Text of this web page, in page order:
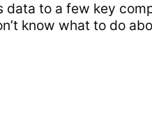
to a few key
know what to do